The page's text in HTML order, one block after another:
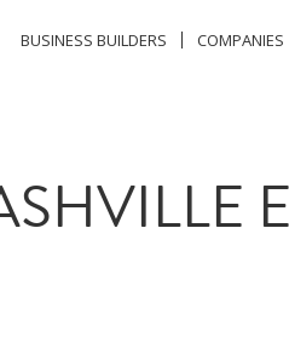
BUSINESS BUILDERS COMPANIES